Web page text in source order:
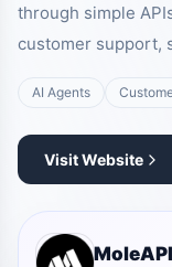
through simple
customer support,
AI Agents
Visit Website
MoleAPI